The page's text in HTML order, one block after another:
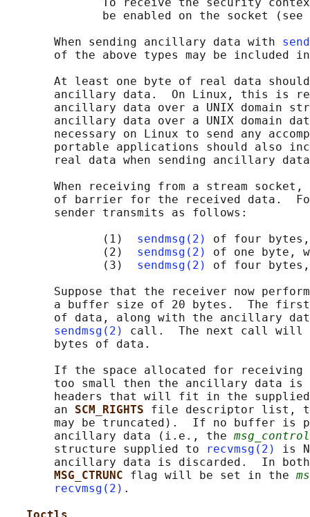
To receive the security
be enabled on the socket (see
       When sending ancillary data with
of the above types may be included
At least one byte of real data
ancillary data.  On Linux, this is
ancillary data over a UNIX domain
ancillary data over a UNIX domain
necessary on Linux to send any
portable applications should also
real data when sending ancillary
When receiving from a stream socket,
of barrier for the received data.
       sender transmits as follows:
              (1)
sendmsg(2)
of four
              (2)
sendmsg(2)
of one byte,
              (3)
sendmsg(2)
of four
Suppose that the receiver now
a buffer size of 20 bytes.  The
of data, along with the ancillary
sendmsg(2)
call.  The next call will
       bytes of data.
If the space allocated for receiving
too small then the ancillary data is
headers that will fit in the
       an
SCM_RIGHTS file descriptor list,
may be truncated).  If no buffer is
       ancillary data (i.e., the
msg_control
       structure supplied to
recvmsg(2)
is
ancillary data is discarded.  In
MSG_CTRUNC flag will be set in the
recvmsg(2) .